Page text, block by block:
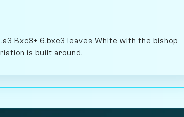
Bxc3+ 6.bxc3 leaves White with the bishop
is built around.